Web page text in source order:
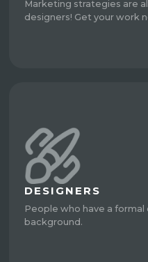
Marketing strategies are
designers! Get your work
DESIGNERS
People who have a
background.